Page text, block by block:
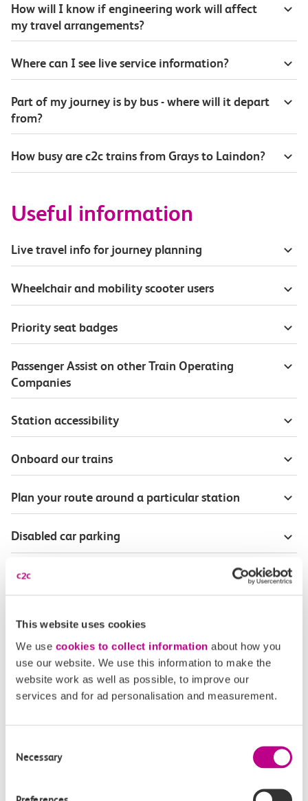
This website uses cookies
We use cookies to collect information about how you
use our website. We use this information to make the
website work as well as possible, to improve our
services and for ad personalisation and measurement.
Selection
Necessary
How will I know if engineering work will affect
my travel arrangements?
Where can I see live service information?
Part of my journey is by bus - where will it depart
from?
How busy are c2c trains from Grays to Laindon?
Useful information
Live travel info for journey planning
Wheelchair and mobility scooter users
Priority seat badges
Passenger Assist on other Train Operating
Companies
Station accessibility
Onboard our trains
Plan your route around a particular station
Disabled car parking
Season Tickets for blind or visually-impaired
Disabled Persons railcard
Our Accessible Travel Policy
Feedback or complaints